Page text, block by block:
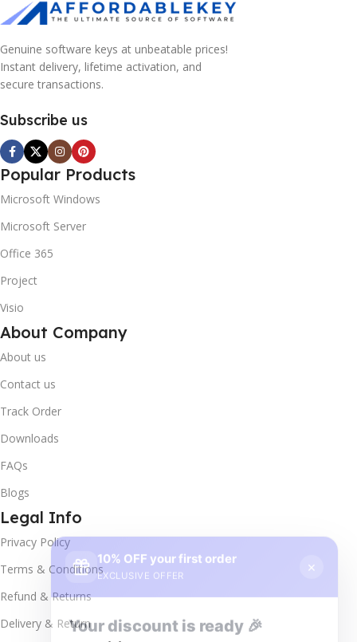
Genuine software keys at unbeatable prices!
Instant delivery, lifetime activation, and
secure transactions.
Subscribe us
Popular Products
Microsoft Windows
Microsoft Server
Office 365
Project
Visio
About Company
About us
Contact us
Track Order
Downloads
FAQs
Blogs
Legal Info
Privacy Policy
Terms & Conditions
Refund & Returns
Delivery & Return
×
Your discount is ready 🎉
Use the code below at checkout to save
instantly.